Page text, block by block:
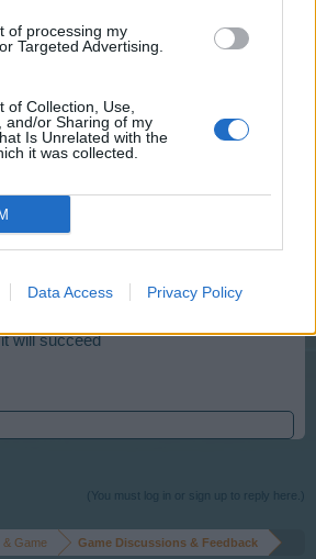
of processing my
Targeted Advertising.
of Collection, Use,
and/or Sharing of my
Is Unrelated with the
it was collected.
Data Access Privacy Policy
just writing here because there are
always just take your time and
will succeed
(You must log in or sign up to reply here.)
& Game Game Discussions & Feedback